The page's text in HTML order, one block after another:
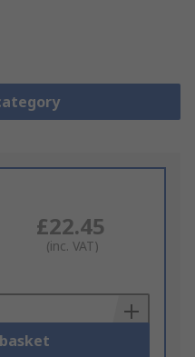
£22.45
(inc. VAT)